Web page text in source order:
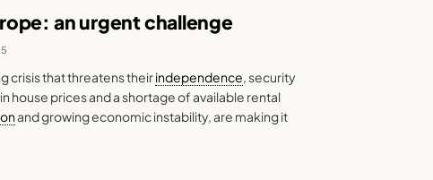
an urgent challenge
crisis that threatens theirindependence , security
house prices and a shortage of available rental
and growing economic instability, are making it